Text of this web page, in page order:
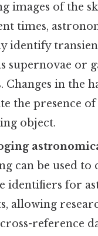
images of the
times,
identify
supernovae or
Changes in the
the presence
object.
can be used to
identifiers for
allowing
reference